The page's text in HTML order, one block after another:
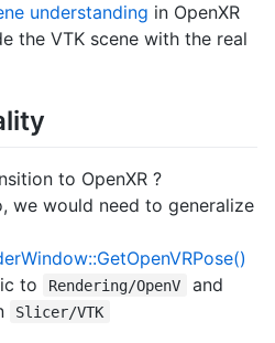
understanding in OpenXR
the VTK scene with the real
to OpenXR ?
we would need to generalize
to
Rendering/OpenV
and
Slicer/VTK